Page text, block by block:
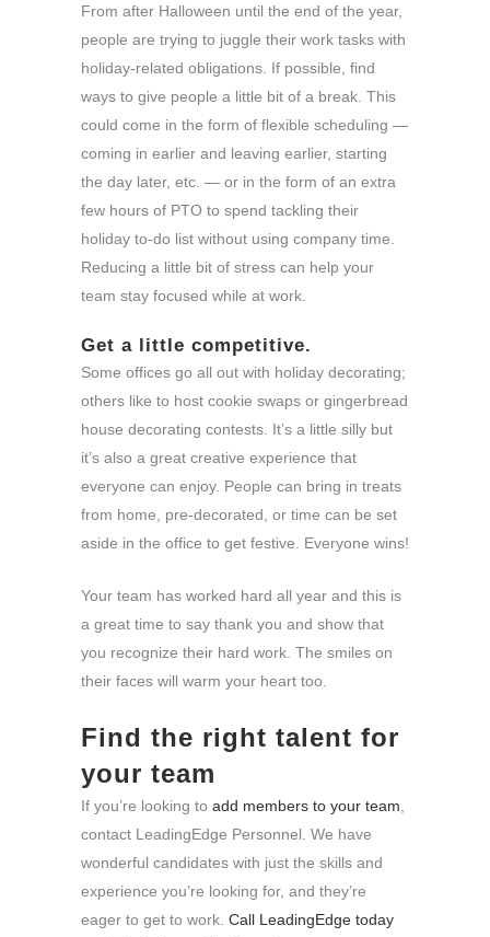
From after Halloween until the end of the year,
people are trying to juggle their work tasks with
holiday-related obligations. If possible, find
ways to give people a little bit of a break. This
could come in the form of flexible scheduling —
coming in earlier and leaving earlier, starting
the day later, etc. — or in the form of an extra
few hours of PTO to spend tackling their
holiday to-do list without using company time.
Reducing a little bit of stress can help your
team stay focused while at work.
Get a little competitive.
Some offices go all out with holiday decorating;
others like to host cookie swaps or gingerbread
house decorating contests. It’s a little silly but
it’s also a great creative experience that
everyone can enjoy. People can bring in treats
from home, pre-decorated, or time can be set
aside in the office to get festive. Everyone wins!
Your team has worked hard all year and this is
a great time to say thank you and show that
you recognize their hard work. The smiles on
their faces will warm your heart too.
Find the right talent for
your team
If you’re looking to add members to your team
contact LeadingEdge Personnel. We have
wonderful candidates with just the skills and
experience you’re looking for, and they’re
eager to get to work. Call LeadingEdge today